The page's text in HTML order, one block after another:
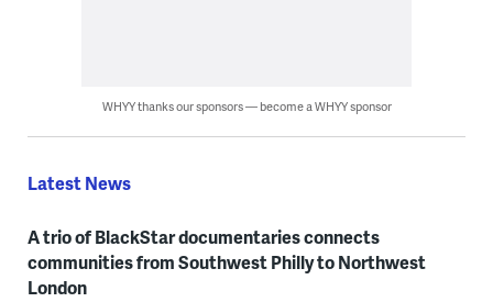
WHYY thanks our sponsors — become a WHYY sponsor
Latest News
A trio of BlackStar documentaries connects
communities from Southwest Philly to Northwest
London